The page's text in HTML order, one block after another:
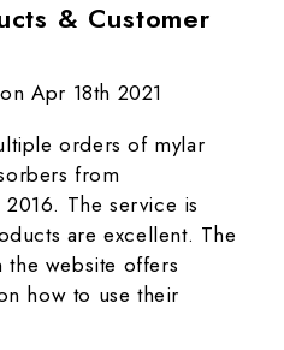
& Customer
Apr 18th 2021
orders of mylar
from
2016. The service is
are excellent. The
the website offers
how to use their